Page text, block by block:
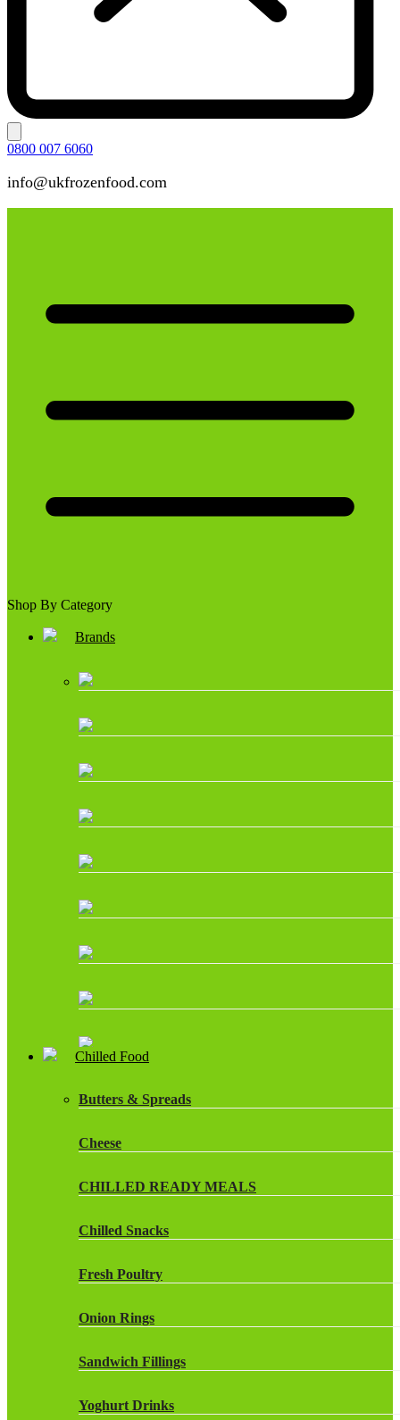
0800 007 6060
info@ukfrozenfood.com
Shop By Category
Brands
Chilled Food
Butters & Spreads
Cheese
CHILLED READY MEALS
Chilled Snacks
Fresh Poultry
Onion Rings
Sandwich Fillings
Yoghurt Drinks